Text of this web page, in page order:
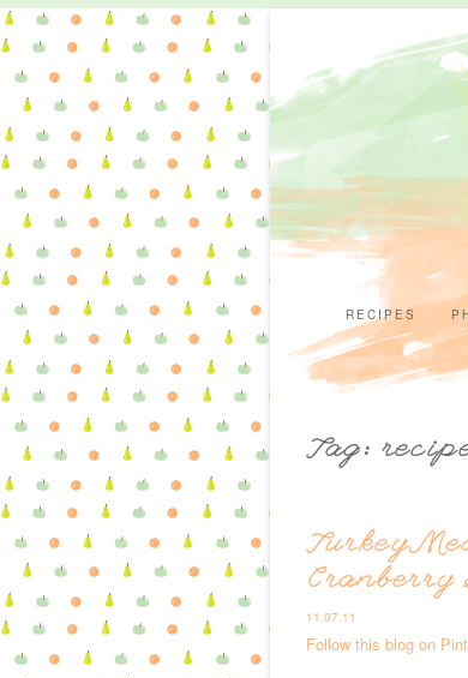
RECIPES
Tag:
Turkey
Cranberry
11.07.11
Follow this blog on